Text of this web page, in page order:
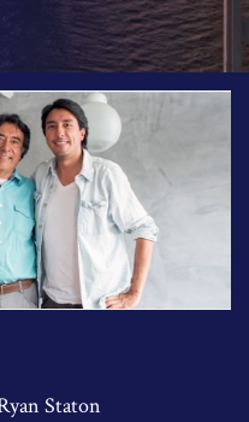
Staton